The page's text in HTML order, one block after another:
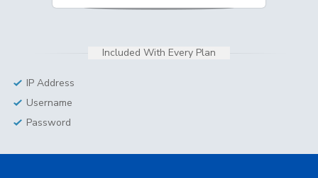
Included With Every Plan
IP Address
Username
Password